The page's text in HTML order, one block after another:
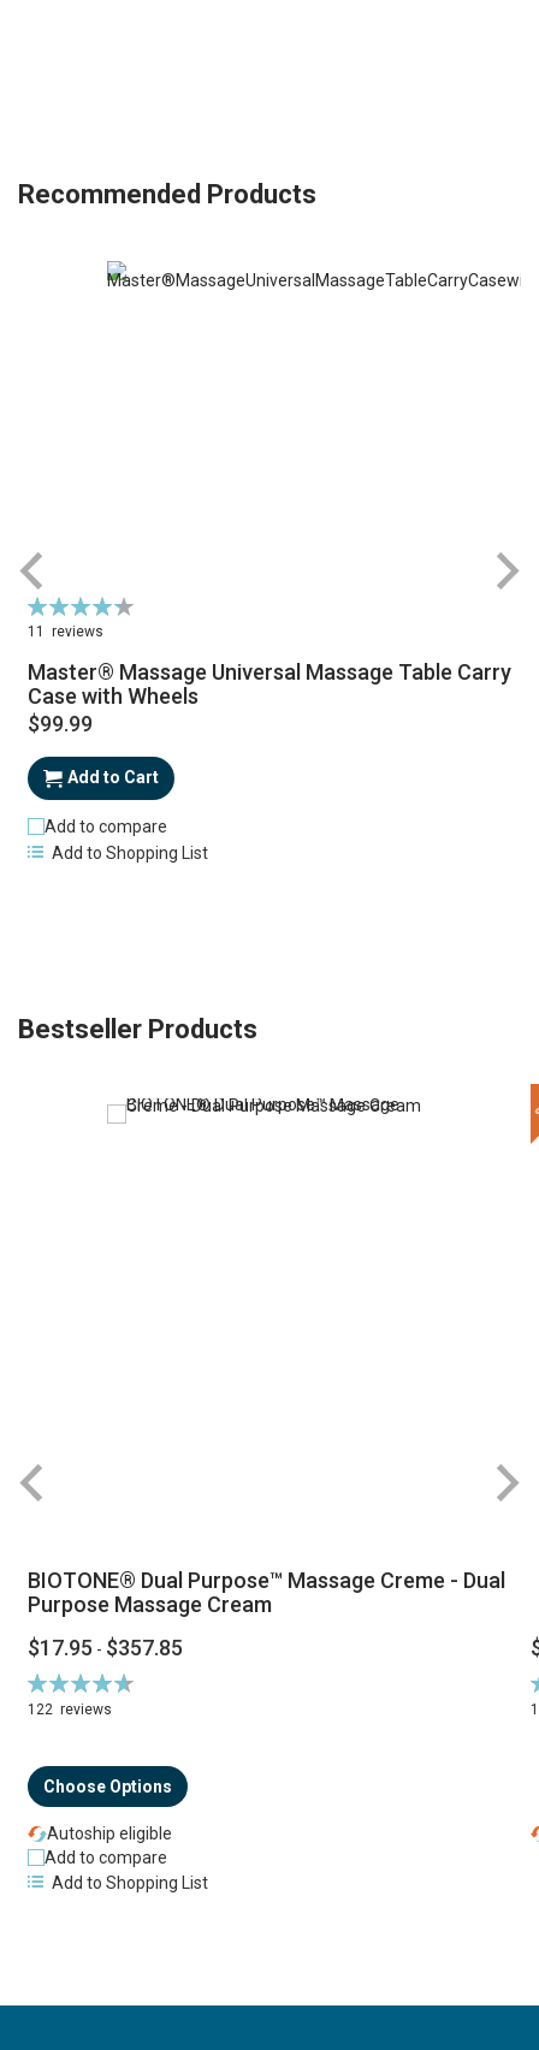
Recommended Products
Rating:
87%
11 reviews
Master® Massage Universal Massage Table Carry
Case with Wheels
$99.99
Add to Cart
Add to compare
Add to Shopping List
Bestseller Products
BIOTONE® Dual Purpose™ Massage Creme - Dual
Purpose Massage Cream
$17.95 - $357.85
Rating:
94%
122 reviews
Choose Options
Autoship eligible
Add to compare
Add to Shopping List